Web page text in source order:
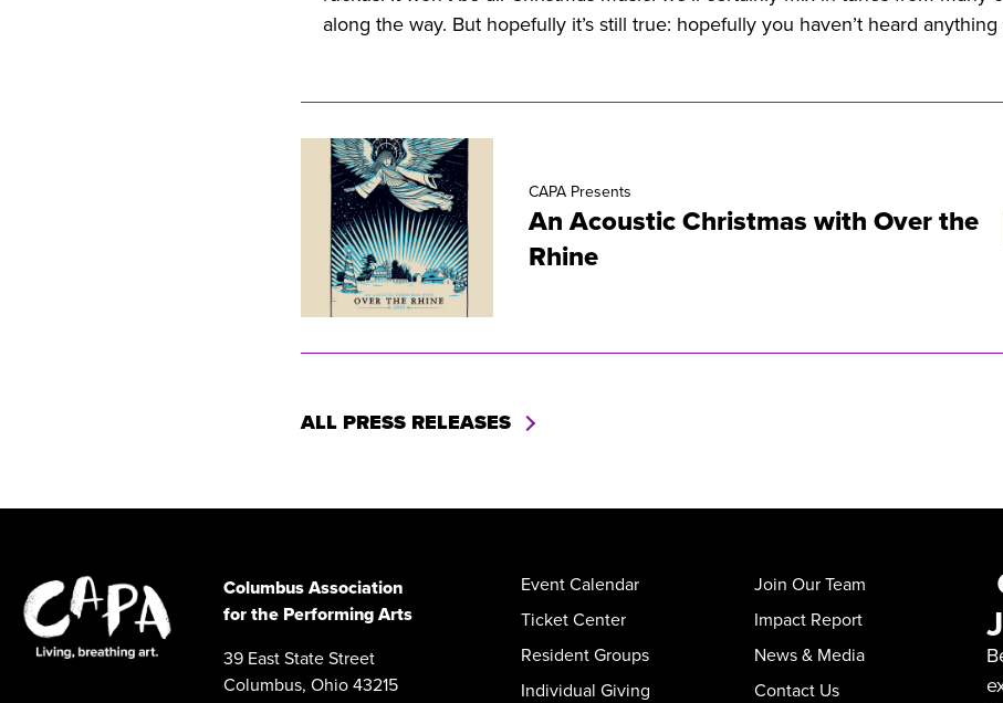
along the way. But hopefully it’s still true: hopefully you haven’t heard
CAPA Presents
An Acoustic Christmas with Over the
Rhine
ALL PRESS RELEASES
Columbus Association
for the Performing Arts
39 East State Street
Columbus, Ohio 43215
Event Calendar
Ticket Center
Resident Groups
Individual Giving
Join Our Team
Impact Report
News & Media
Contact Us